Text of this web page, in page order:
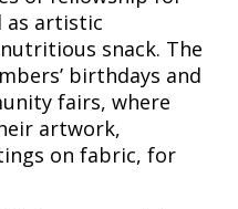
as artistic
snack. The
birthdays and
fairs, where
artwork,
on fabric, for